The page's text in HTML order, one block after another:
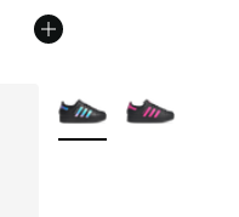
More Colors Available